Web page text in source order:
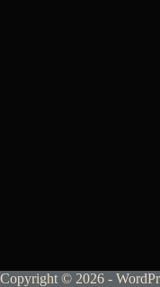
Copyright © 2026 -